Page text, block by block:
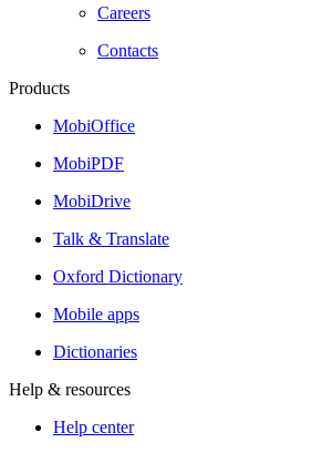
Careers
Contacts
Products
MobiOffice
MobiPDF
MobiDrive
Talk & Translate
Oxford Dictionary
Mobile apps
Dictionaries
Help & resources
Help center